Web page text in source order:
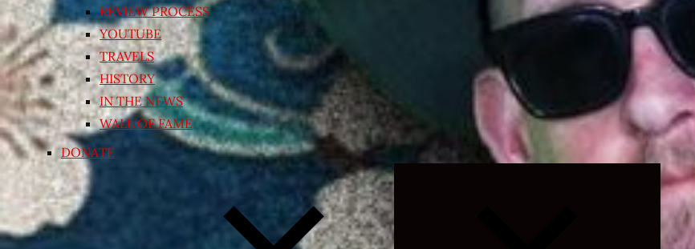
REVIEW PROCESS
YOUTUBE
TRAVELS
HISTORY
IN THE NEWS
WALL OF FAME
DONATE
Expand
child
menu